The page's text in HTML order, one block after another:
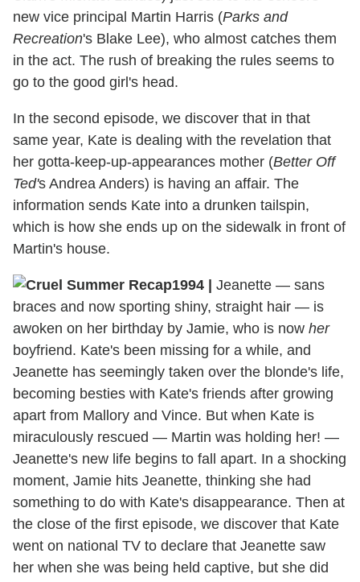
new vice principal Martin Harris (Parks and
Recreation's Blake Lee), who almost catches them
in the act. The rush of breaking the rules seems to
go to the good girl's head.
In the second episode, we discover that in that
same year, Kate is dealing with the revelation that
her gotta-keep-up-appearances mother (Better Off
Ted's Andrea Anders) is having an affair. The
information sends Kate into a drunken tailspin,
which is how she ends up on the sidewalk in front of
Martin's house.
1994
Jeanette — sans
braces and now sporting shiny, straight hair — is
awoken on her birthday by Jamie, who is now her
boyfriend. Kate's been missing for a while, and
Jeanette has seemingly taken over the blonde's life,
becoming besties with Kate's friends after growing
apart from Mallory and Vince. But when Kate is
miraculously rescued — Martin was holding her! —
Jeanette's new life begins to fall apart. In a shocking
moment, Jamie hits Jeanette, thinking she had
something to do with Kate's disappearance. Then at
the close of the first episode, we discover that Kate
went on national TV to declare that Jeanette saw
her when she was being held captive, but she did